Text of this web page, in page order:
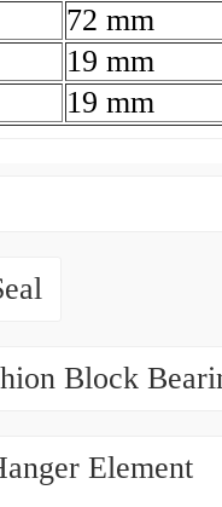
72 mm
19 mm
19 mm
Block
Element